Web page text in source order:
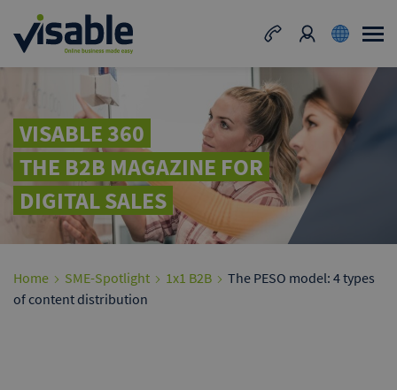
VISABLE 360
THE B2B MAGAZINE FOR
DIGITAL SALES
Home SME-Spotlight 1x1 B2B
The PESO model: 4 types
of content distribution